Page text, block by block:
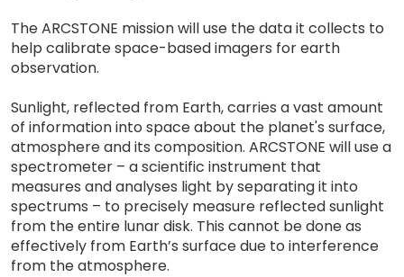
The ARCSTONE mission will use the data it collects to
help calibrate space-based imagers for earth
observation.
Sunlight, reflected from Earth, carries a vast amount
of information into space about the planet's surface,
atmosphere and its composition. ARCSTONE will use a
spectrometer – a scientific instrument that
measures and analyses light by separating it into
spectrums – to precisely measure reflected sunlight
from the entire lunar disk. This cannot be done as
effectively from Earth’s surface due to interference
from the atmosphere.